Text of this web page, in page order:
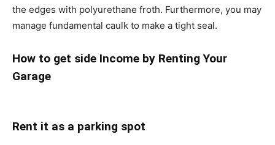
the edges with polyurethane froth. Furthermore, you may
manage fundamental caulk to make a tight seal.
How to get side Income by Renting Your
Garage
Rent it as a parking spot